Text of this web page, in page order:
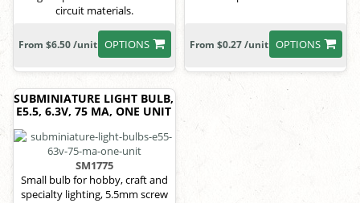
circuit materials.
OPTIONS
From $6.50 /unit OPTIONS
From $0.27 /unit
SUBMINIATURE LIGHT BULB,
E5.5, 6.3V, 75 MA, ONE UNIT
SM1775
Small bulb for hobby, craft and
specialty lighting, 5.5mm screw